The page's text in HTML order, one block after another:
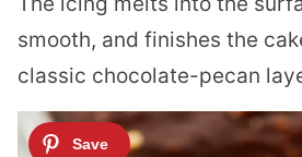
smooth, and finishes the
classic chocolate-pecan